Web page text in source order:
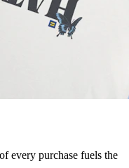
every purchase fuels the